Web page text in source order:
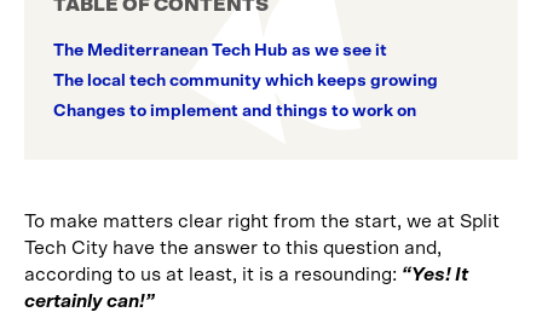
TABLE OF CONTENTS
The Mediterranean Tech Hub as we see it
The local tech community which keeps growing
Changes to implement and things to work on
To make matters clear right from the start, we at Split
Tech City have the answer to this question and,
according to us at least, it is a resounding: “Yes! It
certainly can!”